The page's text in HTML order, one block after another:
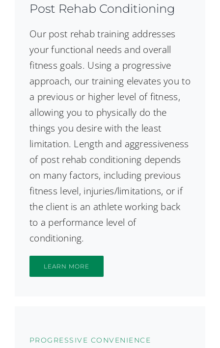
Post Rehab Conditioning
Our post rehab training addresses
your functional needs and overall
fitness goals. Using a progressive
approach, our training elevates you to
a previous or higher level of fitness,
allowing you to physically do the
things you desire with the least
limitation. Length and aggressiveness
of post rehab conditioning depends
on many factors, including previous
fitness level, injuries/limitations, or if
the client is an athlete working back
to a performance level of
conditioning.
LEARN MORE
PROGRESSIVE CONVENIENCE